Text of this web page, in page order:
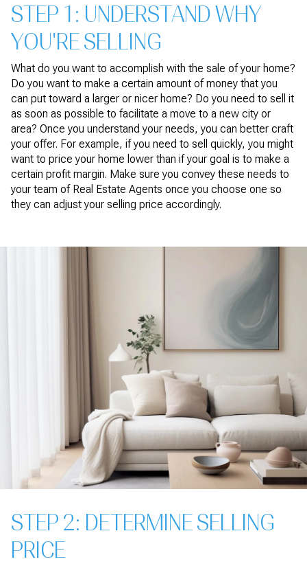
STEP 1: UNDERSTAND WHY
YOU'RE SELLING
What do you want to accomplish with the sale of your home?
Do you want to make a certain amount of money that you
can put toward a larger or nicer home? Do you need to sell it
as soon as possible to facilitate a move to a new city or
area? Once you understand your needs, you can better craft
your offer. For example, if you need to sell quickly, you might
want to price your home lower than if your goal is to make a
certain profit margin. Make sure you convey these needs to
your team of Real Estate Agents once you choose one so
they can adjust your selling price accordingly.
STEP 2: DETERMINE SELLING
PRICE